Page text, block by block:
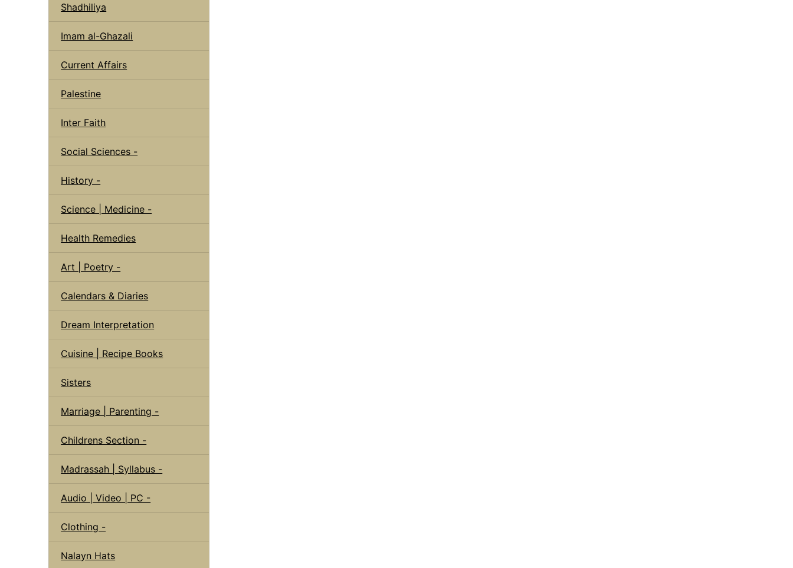
Shadhiliya
Imam al-Ghazali
Current Affairs
Palestine
Inter Faith
Social Sciences -
History -
Science | Medicine -
Health Remedies
Art | Poetry -
Calendars & Diaries
Dream Interpretation
Cuisine | Recipe Books
Sisters
Marriage | Parenting -
Childrens Section -
Madrassah | Syllabus -
Audio | Video | PC -
Clothing -
Nalayn Hats